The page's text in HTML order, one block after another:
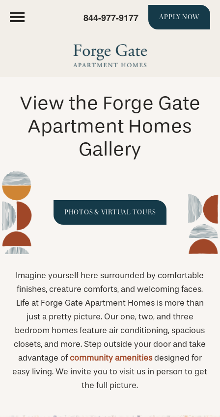
844-977-9177 APPLY NOW
View the Forge Gate
Apartment Homes
Gallery
PHOTOS & VIRTUAL TOURS
Imagine yourself here surrounded by comfortable
finishes, creature comforts, and welcoming faces.
Life at Forge Gate Apartment Homes is more than
just a pretty picture. Our one, two, and three
bedroom homes feature air conditioning, spacious
closets, and more. Step outside your door and take
advantage of community amenitiesdesigned for
easy living. We invite you to visit us in person to get
the full picture.